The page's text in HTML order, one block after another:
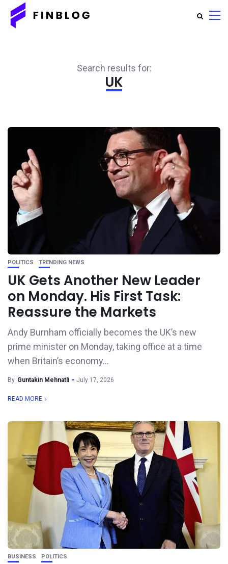
Search results for:
UK
POLITICS TRENDING NEWS
UK Gets Another New Leader
on Monday. His First Task:
Reassure the Markets
Andy Burnham officially becomes the UK’s new
prime minister on Monday, taking office at a time
when Britain’s economy...
By Guntakin Mehnatli July 17, 2026
READ MORE
BUSINESS POLITICS